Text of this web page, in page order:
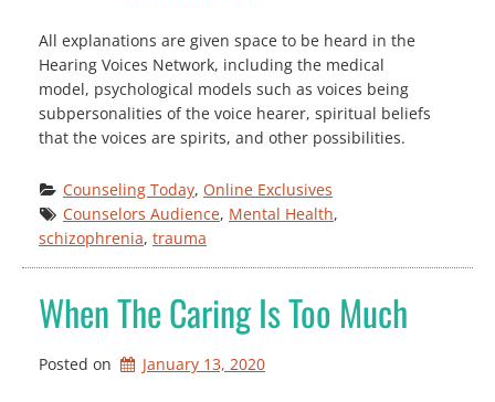
All explanations are given space to be heard in the
Hearing Voices Network, including the medical
model, psychological models such as voices being
subpersonalities of the voice hearer, spiritual beliefs
that the voices are spirits, and other possibilities.
Counseling Today, Online Exclusives
Counselors Audience, Mental Health
schizophrenia, trauma
When The Caring Is Too Much
Posted on January 13, 2020